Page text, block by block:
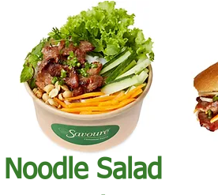
​Noodle Salad